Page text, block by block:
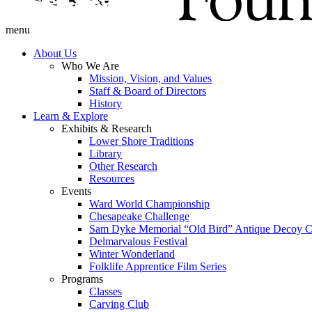
menu
About Us
Who We Are
Mission, Vision, and Values
Staff & Board of Directors
History
Learn & Explore
Exhibits & Research
Lower Shore Traditions
Library
Other Research
Resources
Events
Ward World Championship
Chesapeake Challenge
Sam Dyke Memorial “Old Bird” Antique Decoy
Delmarvalous Festival
Winter Wonderland
Folklife Apprentice Film Series
Programs
Classes
Carving Club